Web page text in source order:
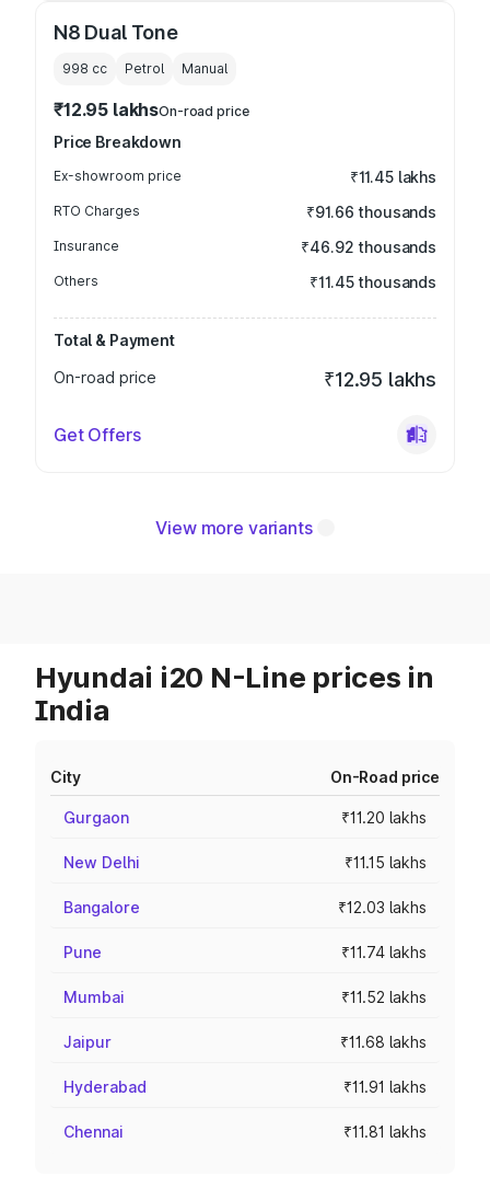
N8 Dual Tone
998 cc Petrol Manual
₹12.95 lakhsOn-road price
Price Breakdown
Ex-showroom price ₹11.45 lakhs
RTO Charges ₹91.66 thousands
Insurance ₹46.92 thousands
Others ₹11.45 thousands
Total & Payment
On-road price
₹12.95 lakhs
Get Offers
View more variants
Hyundai i20 N-Line prices in
India
City On-Road price
Gurgaon ₹11.20 lakhs
New Delhi ₹11.15 lakhs
Bangalore ₹12.03 lakhs
Pune ₹11.74 lakhs
Mumbai ₹11.52 lakhs
Jaipur ₹11.68 lakhs
Hyderabad ₹11.91 lakhs
Chennai ₹11.81 lakhs